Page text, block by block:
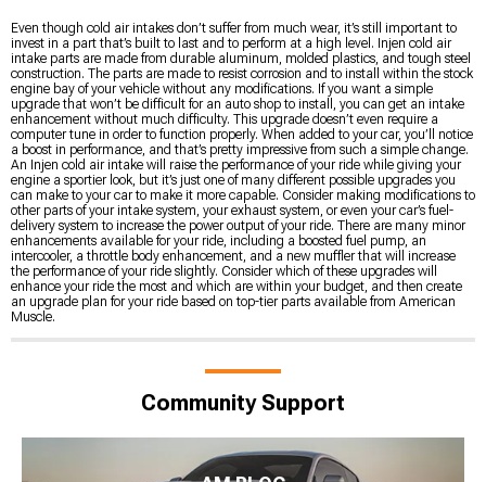
Even though cold air intakes don’t suffer from much wear, it’s still important to
invest in a part that’s built to last and to perform at a high level. Injen cold air
intake parts are made from durable aluminum, molded plastics, and tough steel
construction. The parts are made to resist corrosion and to install within the stock
engine bay of your vehicle without any modifications. If you want a simple
upgrade that won’t be difficult for an auto shop to install, you can get an intake
enhancement without much difficulty. This upgrade doesn’t even require a
computer tune in order to function properly. When added to your car, you’ll notice
a boost in performance, and that’s pretty impressive from such a simple change.
An Injen cold air intake will raise the performance of your ride while giving your
engine a sportier look, but it’s just one of many different possible upgrades you
can make to your car to make it more capable. Consider making modifications to
other parts of your intake system, your exhaust system, or even your car’s fuel-
delivery system to increase the power output of your ride. There are many minor
enhancements available for your ride, including a boosted fuel pump, an
intercooler, a throttle body enhancement, and a new muffler that will increase
the performance of your ride slightly. Consider which of these upgrades will
enhance your ride the most and which are within your budget, and then create
an upgrade plan for your ride based on top-tier parts available from American
Muscle.
Community Support